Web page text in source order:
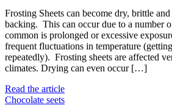
Frosting Sheets can become dry, brittle
backing. This can occur due to a number
common is prolonged or excessive
frequent fluctuations in temperature
repeatedly). Frosting sheets are affected
climates. Drying can even occur […]
Read the article
Chocolate seets